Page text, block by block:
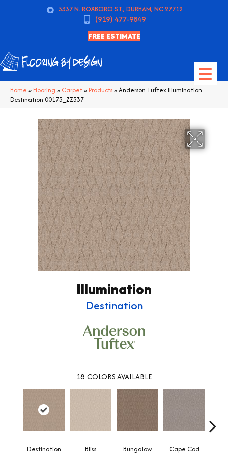
5337 N. ROXBORO ST., DURHAM, NC 27712
(919) 477-9849
FREE ESTIMATE
Home » Flooring » Carpet» Products»Anderson Tuftex Illumination
Destination 00173_ZZ337
Illumination
Destination
18 COLORS AVAILABLE
Destination Bliss Bungalow Cape Cod